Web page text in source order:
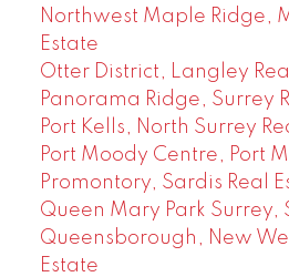
Northwest Maple Ridge,
Estate
Otter District, Langley
Panorama Ridge, Surrey
Port Kells, North Surrey
Port Moody Centre, Port
Promontory, Sardis Real
Queen Mary Park Surrey,
Queensborough, New
Estate